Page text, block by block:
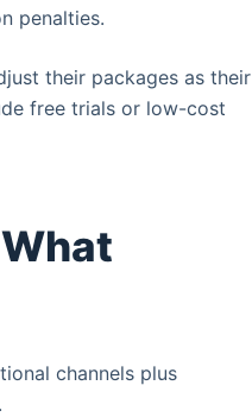
penalties.
their packages as their
free trials or low-cost
channels plus